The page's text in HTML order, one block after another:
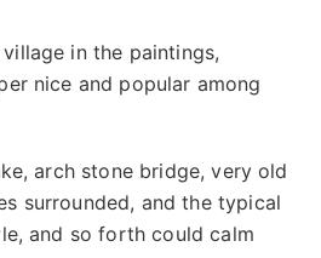
in the paintings,
nice and popular among
arch stone bridge, very old
surrounded, and the typical
and so forth could calm